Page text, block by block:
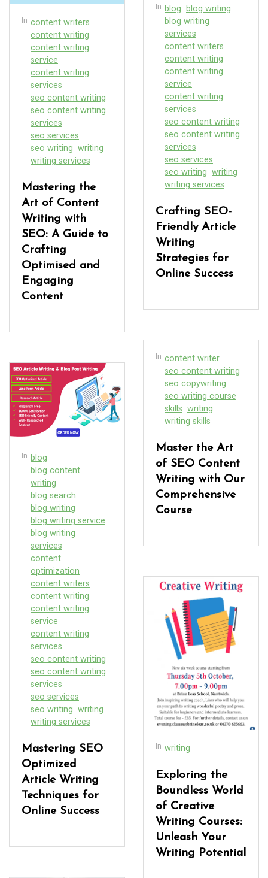
In content writers
content writing
content writing
service
content writing
services
seo content writing
seo content writing
services
seo services
seo writing writing
writing services
Mastering the
Art of Content
Writing with
SEO: A Guide to
Crafting
Optimised and
Engaging
Content
In blog
blog content
writing
blog search
blog writing
blog writing service
blog writing
services
content
optimization
content writers
content writing
content writing
service
content writing
services
seo content writing
seo content writing
services
seo services
seo writing writing
writing services
Mastering SEO
Optimized
Article Writing
Techniques for
Online Success
In blog
blog writing
blog writing
services
content writers
content writing
content writing
service
content writing
services
seo content writing
seo content writing
services
seo services
seo writing writing
writing services
Crafting SEO-
Friendly Article
Writing
Strategies for
Online Success
In content writer
seo content writing
seo copywriting
seo writing course
skills writing
writing skills
Master the Art
of SEO Content
Writing with Our
Comprehensive
Course
In writing
Exploring the
Boundless World
of Creative
Writing Courses:
Unleash Your
Writing Potential